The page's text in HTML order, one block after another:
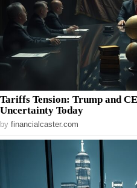
Tariffs Tension: Trump and
Uncertainty Today
by financialcaster.com